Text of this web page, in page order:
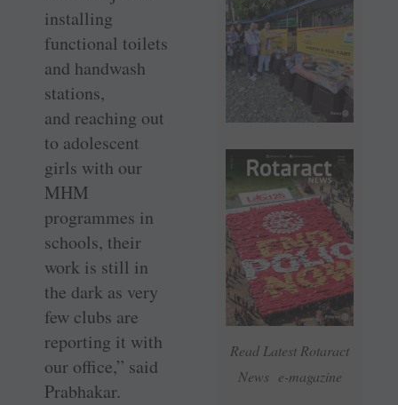
Read Latest Rotaract
News e-magazine
installing
functional toilets
and handwash
stations,
and reaching out
to adolescent
girls with our
MHM
programmes in
schools, their
work is still in
the dark as very
few clubs are
reporting it with
our office,” said
Prabhakar.